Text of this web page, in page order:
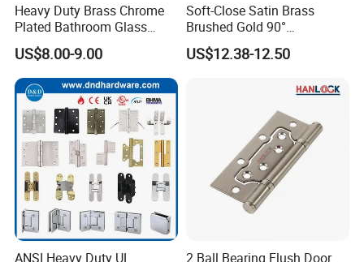
Heavy Duty Brass Chrome
Plated Bathroom Glass
Door Hinges 90° Wall
Mounted -Beveled Edges
US$8.00-9.00
Soft-Close Satin Brass
Brushed Gold 90°
Adjustable Beveled Shower
Hinge
US$12.38-12.50
ANSI Heavy Duty UL 2 Ball Bearing Flush Door